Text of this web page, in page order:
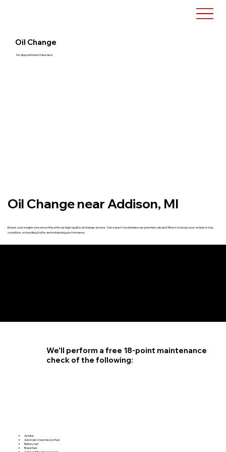
Oil Change near Addison, MI
Ensure your engine runs smoothly with our high-quality oil change service. Our expert technicians use premium oils and filters to keep your vehicle in top
condition, extending its life and enhancing performance.
Oil Change
No Appointment Needed
Air filter
Automatic transmission fluid
Battery test
Brake fluid
We'll perform a free 18-point maintenance
check of the following: